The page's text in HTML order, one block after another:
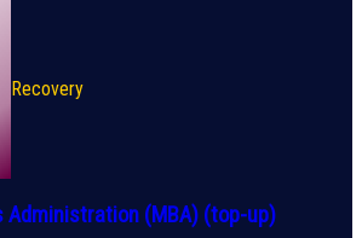
Recovery
Administration (MBA) (top-up)